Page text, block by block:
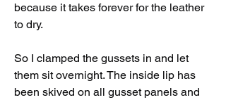
because it takes forever for the leather
to dry.
So I clamped the gussets in and let
them sit overnight. The inside lip has
been skived on all gusset panels and